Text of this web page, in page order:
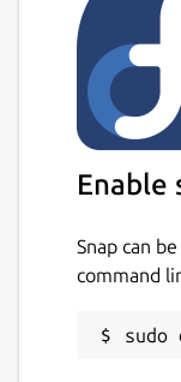
Enable
Snap can
command